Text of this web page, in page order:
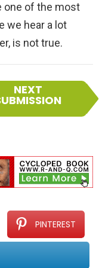
one of the most
we hear a lot
is not true.
NEXT
PINTEREST